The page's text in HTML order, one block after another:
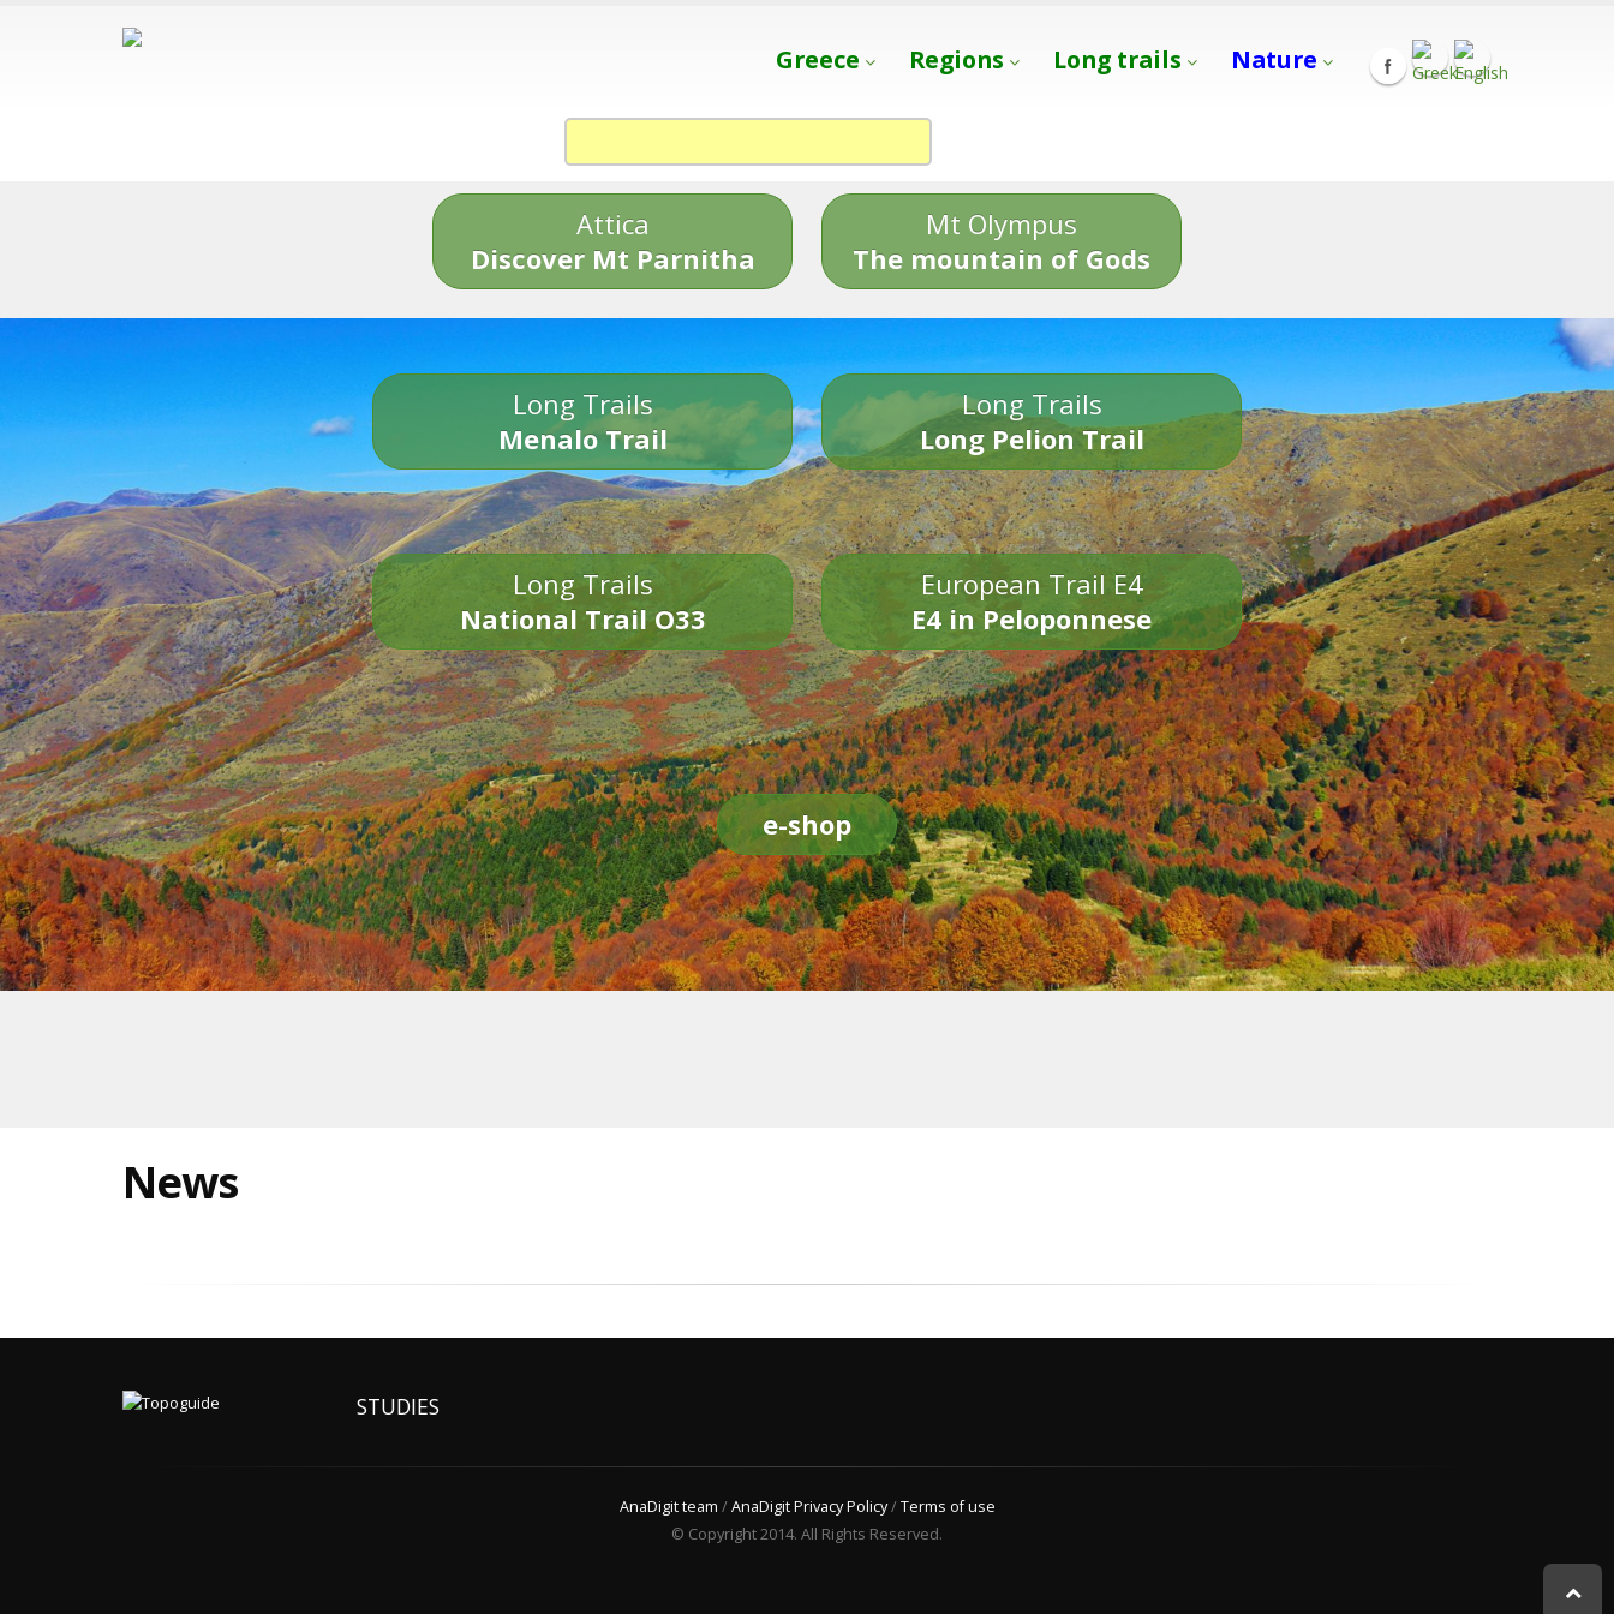
Greece Regions Long trails Nature
Attica
Discover Mt Parnitha
Mt Olympus
The mountain of Gods
Long Trails
Menalo Trail
Long Trails
Long Pelion Trail
Long Trails
National Trail O33
European Trail E4
E4 in Peloponnese
e-shop
News
STUDIES
AnaDigit team /AnaDigit Privacy Policy/Terms of use
© Copyright 2014. All Rights Reserved.